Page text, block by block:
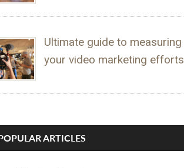
Ultimate guide to measuring
your video marketing efforts
ARTICLES